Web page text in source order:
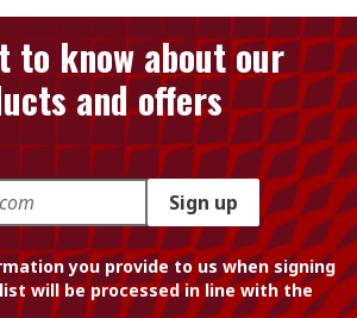
to know about our
and offers
Sign up
you provide to us when signing
will be processed in line with the